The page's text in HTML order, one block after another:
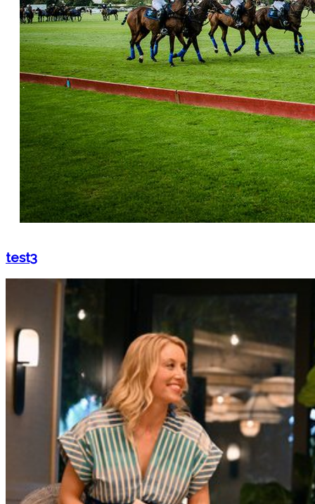
test3